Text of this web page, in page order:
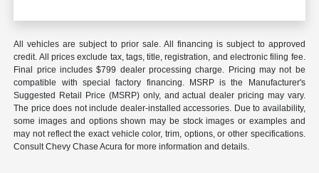
All vehicles are subject to prior sale. All financing is subject to approved
credit. All prices exclude tax, tags, title, registration, and electronic filing fee.
Final price includes $799 dealer processing charge. Pricing may not be
compatible with special factory financing. MSRP is the Manufacturer's
Suggested Retail Price (MSRP) only, and actual dealer pricing may vary.
The price does not include dealer-installed accessories. Due to availability,
some images and options shown may be stock images or examples and
may not reflect the exact vehicle color, trim, options, or other specifications.
Consult Chevy Chase Acura for more information and details.